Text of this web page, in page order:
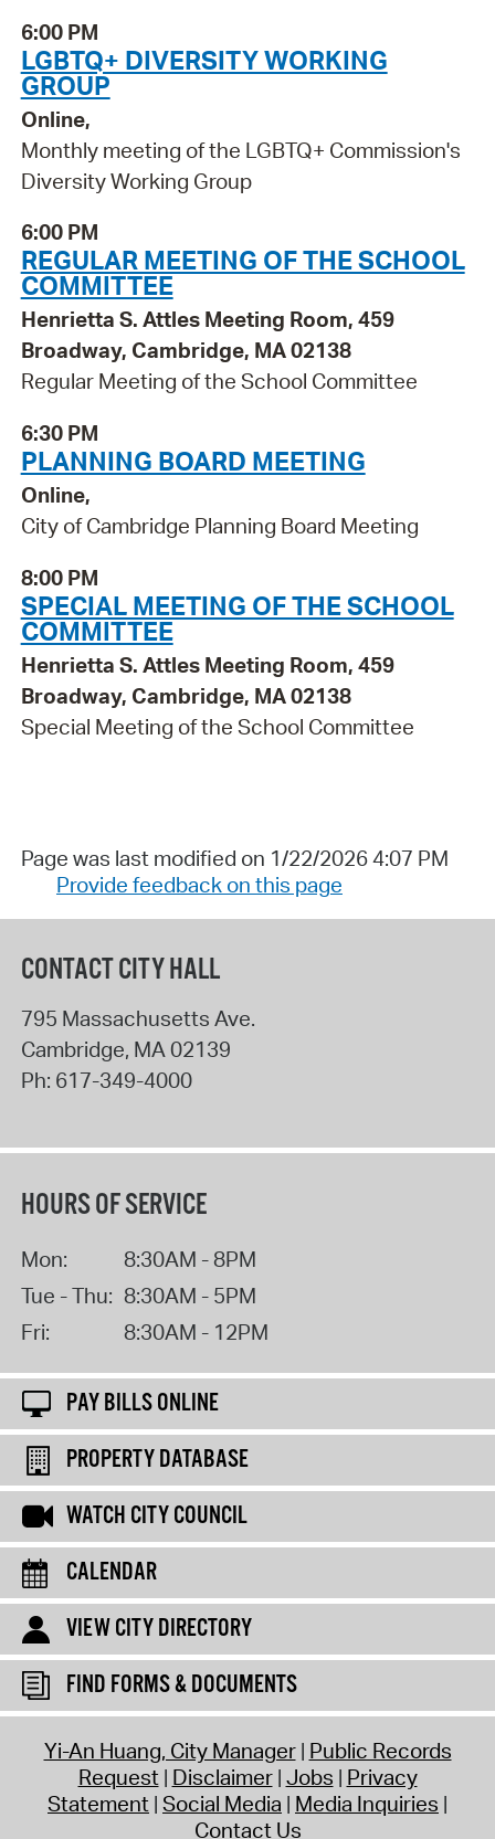
6:00 PM
LGBTQ+ DIVERSITY WORKING
GROUP
Online,
Monthly meeting of the LGBTQ+ Commission's
Diversity Working Group
6:00 PM
REGULAR MEETING OF THE SCHOOL
COMMITTEE
Henrietta S. Attles Meeting Room, 459
Broadway, Cambridge, MA 02138
Regular Meeting of the School Committee
6:30 PM
PLANNING BOARD MEETING
Online,
City of Cambridge Planning Board Meeting
8:00 PM
SPECIAL MEETING OF THE SCHOOL
COMMITTEE
Henrietta S. Attles Meeting Room, 459
Broadway, Cambridge, MA 02138
Special Meeting of the School Committee
Page was last modified on 1/22/2026 4:07 PM
Provide feedback on this page
CONTACT CITY HALL
795 Massachusetts Ave.
Cambridge, MA02139
Ph: 617-349-4000
HOURS OF SERVICE
Mon:
8:30AM - 8PM
Tue - Thu: 8:30AM - 5PM
Fri:
8:30AM - 12PM
PAY BILLS ONLINE
PROPERTY DATABASE
WATCH CITY COUNCIL
CALENDAR
VIEW CITY DIRECTORY
FIND FORMS & DOCUMENTS
Yi-An Huang, City Manager Public Records
Request Disclaimer Jobs Privacy
Statement Social Media Media Inquiries
Contact Us